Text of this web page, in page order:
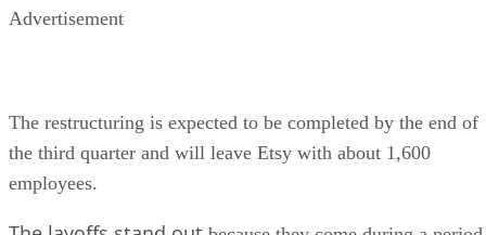
Advertisement
The restructuring is expected to be completed by the end of
the third quarter and will leave Etsy with about 1,600
employees.